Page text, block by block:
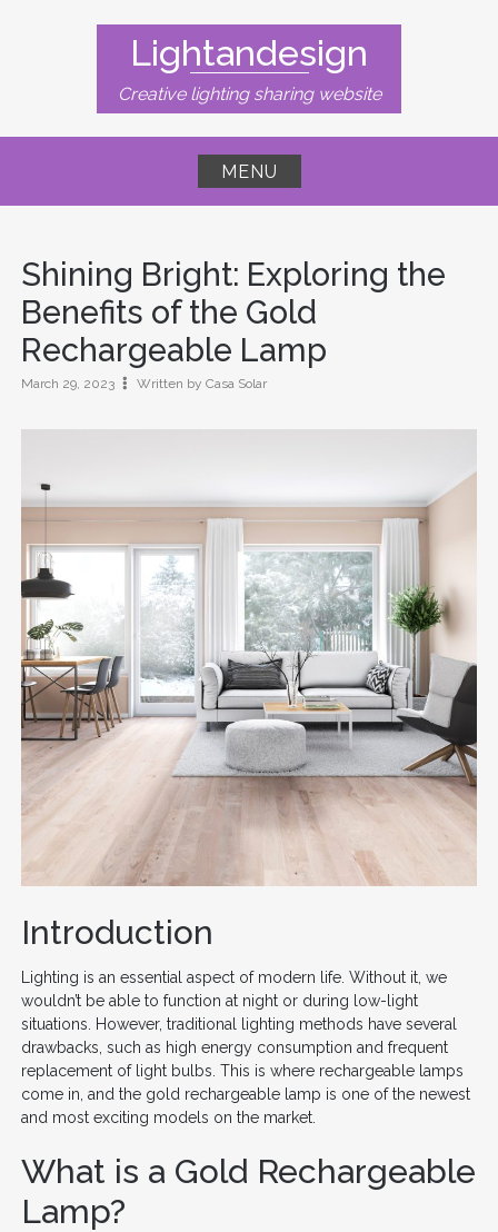
Lightandesign
Creative lighting sharing website
MENU
Shining Bright: Exploring the
Benefits of the Gold
Rechargeable Lamp
March 29, 2023 Written by Casa Solar
Introduction
Lighting is an essential aspect of modern life. Without it, we
wouldn’t be able to function at night or during low-light
situations. However, traditional lighting methods have several
drawbacks, such as high energy consumption and frequent
replacement of light bulbs. This is where rechargeable lamps
come in, and the gold rechargeable lamp is one of the newest
and most exciting models on the market.
What is a Gold Rechargeable
Lamp?